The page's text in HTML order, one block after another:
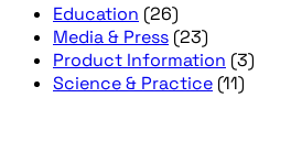
Education (26)
Media & Press (23)
Product Information (3)
Science & Practice (11)